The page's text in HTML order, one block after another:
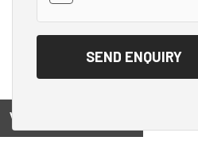
View on